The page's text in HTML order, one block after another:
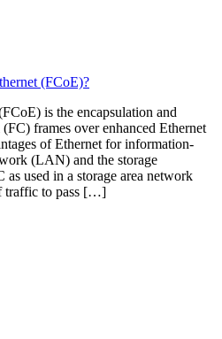
(FCoE)?
is the encapsulation and
frames over enhanced Ethernet
of Ethernet for information-
(LAN) and the storage
as used in a storage area network
traffic to pass […]